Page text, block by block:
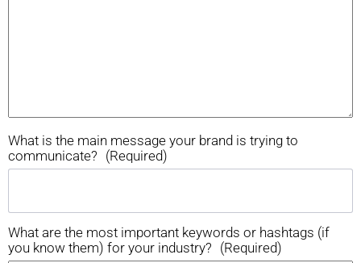
What is the main message your brand is trying to
communicate? (Required)
What are the most important keywords or hashtags (if
you know them) for your industry? (Required)